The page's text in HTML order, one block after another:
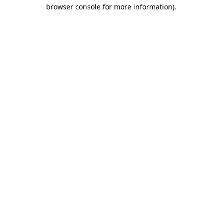
browser console for more information).